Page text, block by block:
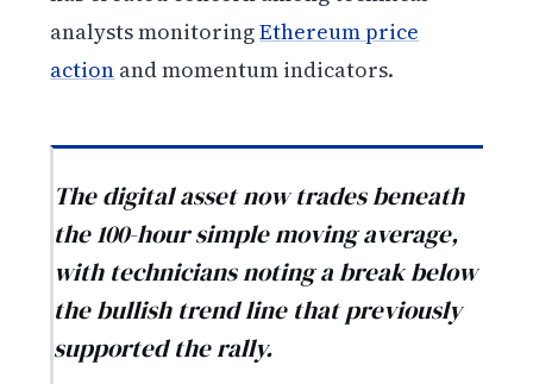
analysts monitoringEthereum price
action and momentum indicators.
The digital asset now trades beneath
the 100-hour simple moving average,
with technicians noting a break below
the bullish trend line that previously
supported the rally.